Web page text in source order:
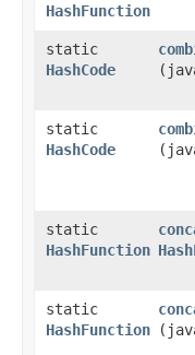
HashFunction
static
HashCode
static
HashCode
static
HashFunction
static
HashFunction